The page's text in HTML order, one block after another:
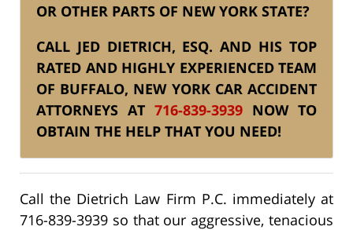
OR OTHER PARTS OF NEW YORK STATE?
CALL JED DIETRICH, ESQ. AND HIS TOP
RATED AND HIGHLY EXPERIENCED TEAM
OF BUFFALO, NEW YORK CAR ACCIDENT
ATTORNEYS AT 716-839-3939 NOW TO
OBTAIN THE HELP THAT YOU NEED!
Call the Dietrich Law Firm P.C. immediately at
716-839-3939 so that our aggressive, tenacious